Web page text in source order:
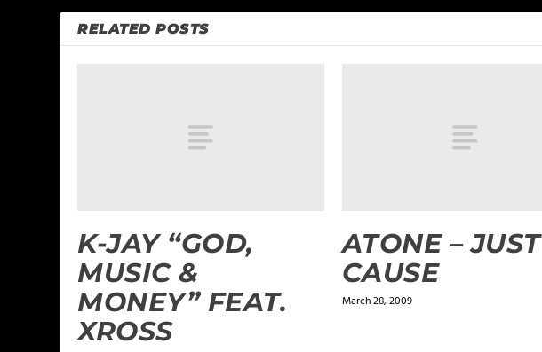
RELATED POSTS
K-JAY “GOD,
MUSIC &
MONEY” FEAT.
XROSS
ATONE – JUST
CAUSE
March 28, 2009